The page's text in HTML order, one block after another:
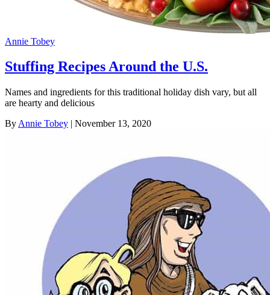
Annie Tobey
Stuffing Recipes Around the U.S.
Names and ingredients for this traditional holiday dish vary, but all
are hearty and delicious
By Annie Tobey | November 13, 2020